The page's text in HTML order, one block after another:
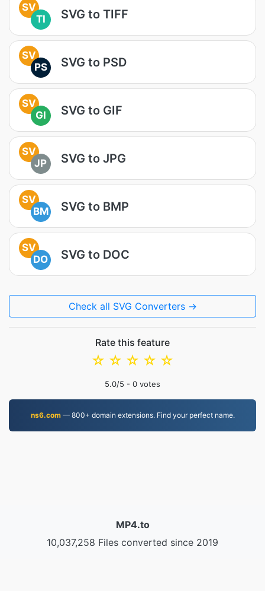
SV
TI
SVG to TIFF
SV
PS
SVG to PSD
SV
GI
SVG to GIF
SV
JP
SVG to JPG
SV
BM
SVG to BMP
SV
DO
SVG to DOC
Check all SVG Converters →
Rate this feature
☆
☆
☆
☆
☆
5.0/5 - 0 votes
ns6.com— 800+ domain extensions. Find your perfect name.
MP4.to
10,037,258 Files converted since 2019